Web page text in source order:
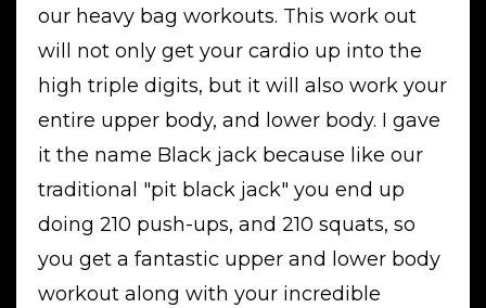
our heavy bag workouts. This work out
will not only get your cardio up into the
high triple digits, but it will also work your
entire upper body, and lower body. I gave
it the name Black jack because like our
traditional "pit black jack" you end up
doing 210 push-ups, and 210 squats, so
you get a fantastic upper and lower body
workout along with your incredible